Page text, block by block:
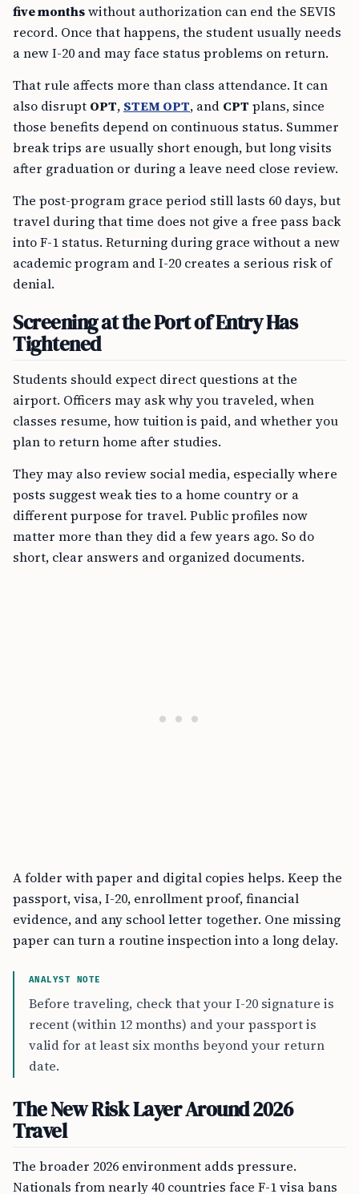
five monthswithout authorization can end the SEVIS
record. Once that happens, the student usually needs
a new I-20 and may face status problems on return.
That rule affects more than class attendance. It can
also disrupt OPT, STEM OPT, and CPT plans, since
those benefits depend on continuous status. Summer
break trips are usually short enough, but long visits
after graduation or during a leave need close review.
The post-program grace period still lasts 60 days, but
travel during that time does not give a free pass back
into F-1 status. Returning during grace without a new
academic program and I-20 creates a serious risk of
denial.
Screening at the Port of Entry Has
Tightened
Students should expect direct questions at the
airport. Officers may ask why you traveled, when
classes resume, how tuition is paid, and whether you
plan to return home after studies.
They may also review social media, especially where
posts suggest weak ties to a home country or a
different purpose for travel. Public profiles now
matter more than they did a few years ago. So do
short, clear answers and organized documents.
A folder with paper and digital copies helps. Keep the
passport, visa, I-20, enrollment proof, financial
evidence, and any school letter together. One missing
paper can turn a routine inspection into a long delay.
ANALYST NOTE
Before traveling, check that your I-20 signature is
recent (within 12 months) and your passport is
valid for at least six months beyond your return
date.
The New Risk Layer Around 2026
Travel
The broader 2026 environment adds pressure.
Nationals from nearly 40 countries face F-1 visa bans